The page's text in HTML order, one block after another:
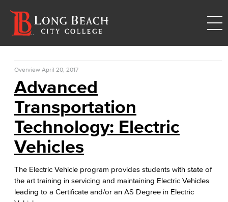
Overview April 20, 2017
Advanced
Transportation
Technology: Electric
Vehicles
The Electric Vehicle program provides students with state of
the art training in servicing and maintaining Electric Vehicles
leading to a Certificate and/or an AS Degree in Electric